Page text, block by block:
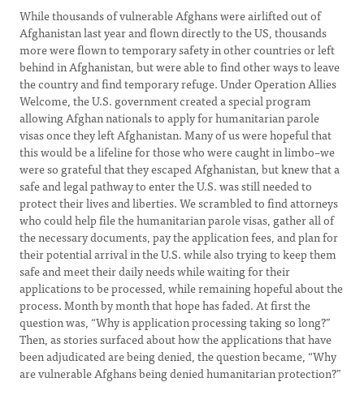
While thousands of vulnerable Afghans were airlifted out of
Afghanistan last year and flown directly to the US, thousands
more were flown to temporary safety in other countries or left
behind in Afghanistan, but were able to find other ways to leave
the country and find temporary refuge. Under Operation Allies
Welcome, the U.S. government created a special program
allowing Afghan nationals to apply for humanitarian parole
visas once they left Afghanistan. Many of us were hopeful that
this would be a lifeline for those who were caught in limbo–we
were so grateful that they escaped Afghanistan, but knew that a
safe and legal pathway to enter the U.S. was still needed to
protect their lives and liberties. We scrambled to find attorneys
who could help file the humanitarian parole visas, gather all of
the necessary documents, pay the application fees, and plan for
their potential arrival in the U.S. while also trying to keep them
safe and meet their daily needs while waiting for their
applications to be processed, while remaining hopeful about the
process. Month by month that hope has faded. At first the
question was, “Why is application processing taking so long?”
Then, as stories surfaced about how the applications that have
been adjudicated are being denied, the question became, “Why
are vulnerable Afghans being denied humanitarian protection?”